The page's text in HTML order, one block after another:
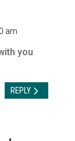
am
you
REPLY